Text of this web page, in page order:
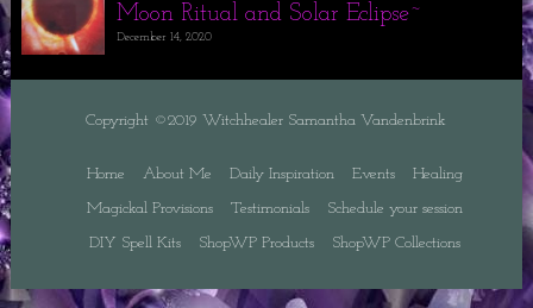
Moon Ritual and Solar Eclipse~
December 14, 2020
Copyright ©2019 Witchhealer Samantha Vandenbrink
Home About Me Daily Inspiration Events
Healing
Magickal Provisions
Testimonials
Schedule your session
DIY Spell Kits
ShopWP Products ShopWP Collections